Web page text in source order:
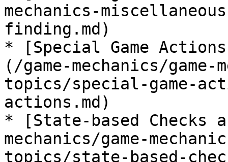
mechanics-
finding.md)
* [Special Game
(/game-mechanics/
topics/special-game-
actions.md)
* [State-based Checks
mechanics/game-
topics/state-based-